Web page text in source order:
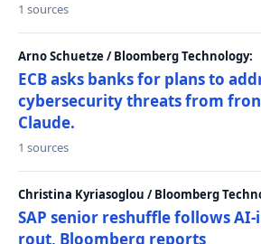
1 sources
Arno Schuetze / Bloomberg Technology:
ECB asks banks for plans to
cybersecurity threats from
Claude.
1 sources
Christina Kyriasoglou / Bloomberg
SAP senior reshuffle follows
rout, Bloomberg reports